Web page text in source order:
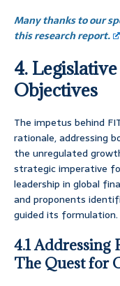
Many thanks to our
this research report.
4.
Objectives
The impetus behind
rationale, addressing
the unregulated
strategic imperative
leadership in global
and proponents
guided its formulation.
4.1
The Quest for